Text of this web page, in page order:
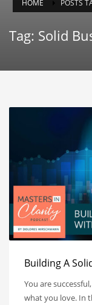
HOME POSTS
Tag: Solid
Building A
You are
what you love. In